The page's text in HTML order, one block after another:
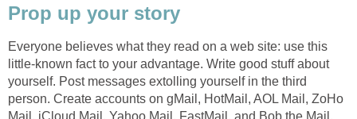
Prop up your story
Everyone believes what they read on a web site: use this
little-known fact to your advantage. Write good stuff about
yourself. Post messages extolling yourself in the third
person. Create accounts on gMail, HotMail, AOL Mail, ZoHo